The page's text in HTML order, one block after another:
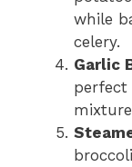
while
celery.
Garlic